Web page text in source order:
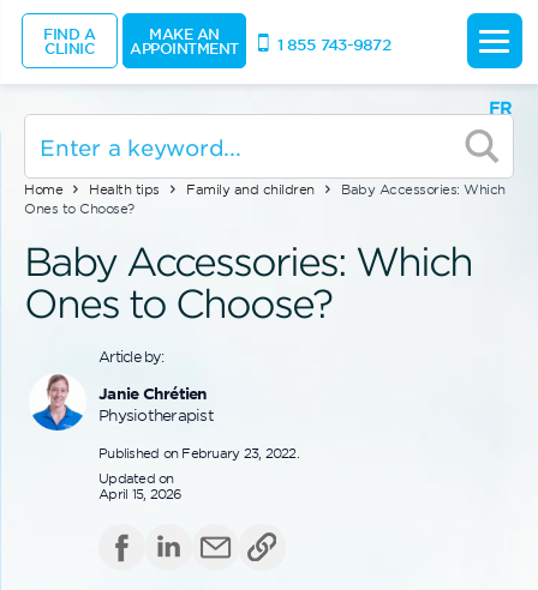
FR
Home Health tips Family and children
Baby Accessories: Which
Ones to Choose?
Baby Accessories: Which
Ones to Choose?
Article by:
Janie Chrétien
Physiotherapist
Published on February 23, 2022.
Updated on
April 15, 2026
FIND A
CLINIC
MAKE AN
APPOINTMENT 1 855 743-9872